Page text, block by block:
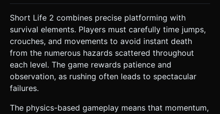
Short Life 2 combines precise platforming with
survival elements. Players must carefully time jumps,
crouches, and movements to avoid instant death
from the numerous hazards scattered throughout
each level. The game rewards patience and
observation, as rushing often leads to spectacular
failures.
The physics-based gameplay means that momentum,